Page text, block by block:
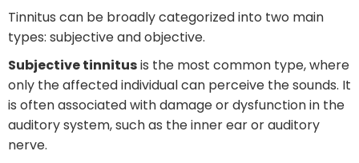
Tinnitus can be broadly categorized into two main
types: subjective and objective.
Subjective tinnitusis the most common type, where
only the affected individual can perceive the sounds. It
is often associated with damage or dysfunction in the
auditory system, such as the inner ear or auditory
nerve.